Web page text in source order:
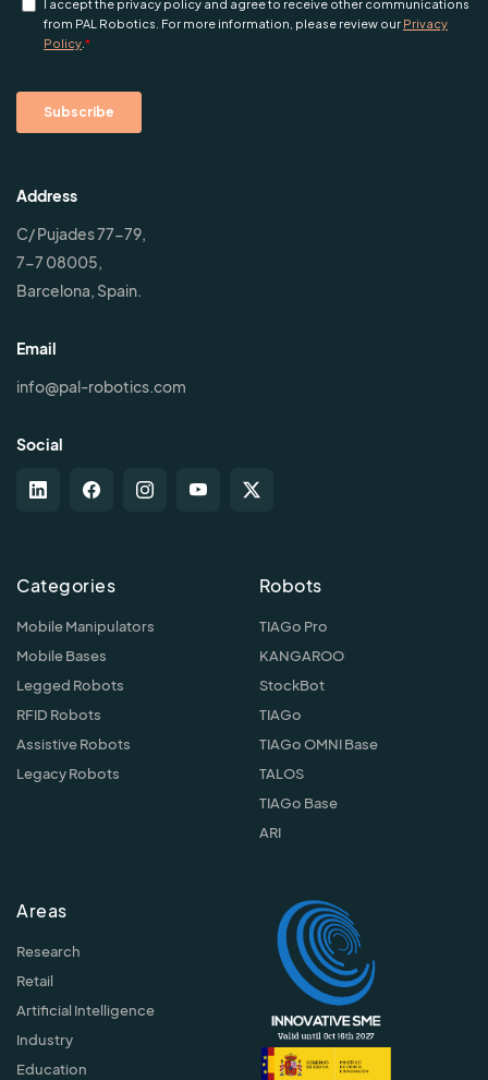
Address
C/ Pujades 77-79,
7-7 08005,
Barcelona, Spain.
Email
info@pal-robotics.com
Social
Categories
Mobile Manipulators
Mobile Bases
Legged Robots
RFID Robots
Assistive Robots
Legacy Robots
Robots
TIAGo Pro
KANGAROO
StockBot
TIAGo
TIAGo OMNI Base
TALOS
TIAGo Base
ARI
Areas
Research
Retail
Artificial Intelligence
Industry
Education